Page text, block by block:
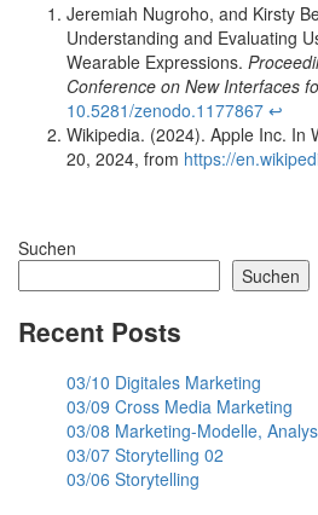
Jeremiah Nugroho, and Kirsty
Understanding and Evaluating
Wearable Expressions.
Conference on New Interfaces
10.5281/zenodo.1177867 ↩︎
Wikipedia. (2024). Apple Inc. In
20, 2024, from https://
Suchen
Suchen
Recent Posts
03/10 Digitales Marketing
03/09 Cross Media Marketing
03/08 Marketing-Modelle,
03/07 Storytelling 02
03/06 Storytelling